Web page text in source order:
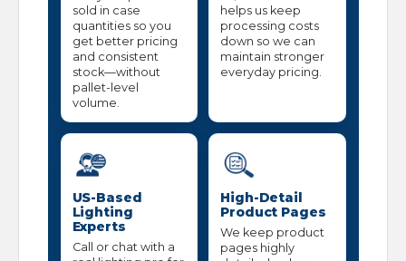
sold in case
quantities so you
get better pricing
and consistent
stock—without
pallet-level
volume.
helps us keep
processing costs
down so we can
maintain stronger
everyday pricing.
US-Based
Lighting
Experts
Call or chat with a
High-Detail
Product Pages
We keep product
pages highly